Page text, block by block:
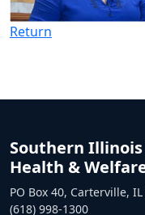
Return
Southern
Health &
PO Box 40, Carterville,
(618) 998-1300